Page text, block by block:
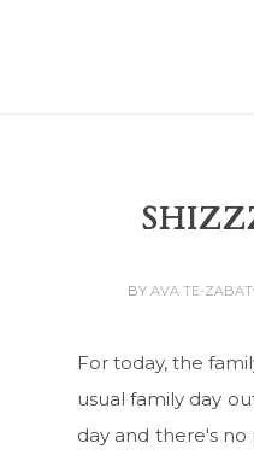
BYAVA TE-
For today, the
usual family day
day and there's